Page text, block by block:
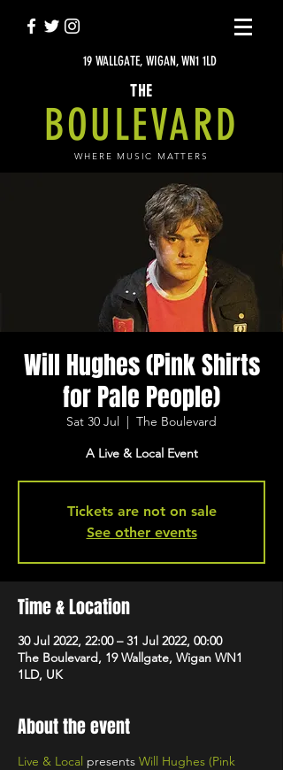
19 WALLGATE, WIGAN, WN1 1LD
THE
BOULEVARD
WHERE MUSIC MATTERS
Will Hughes (Pink Shirts
for Pale People)
Sat 30 Jul
  |
The Boulevard
A Live & Local Event
Tickets are not on sale
See other events
Time & Location
30 Jul 2022, 22:00 – 31 Jul 2022, 00:00
The Boulevard, 19 Wallgate, Wigan WN1
1LD, UK
About the event
Live & Local presents Will Hughes (Pink